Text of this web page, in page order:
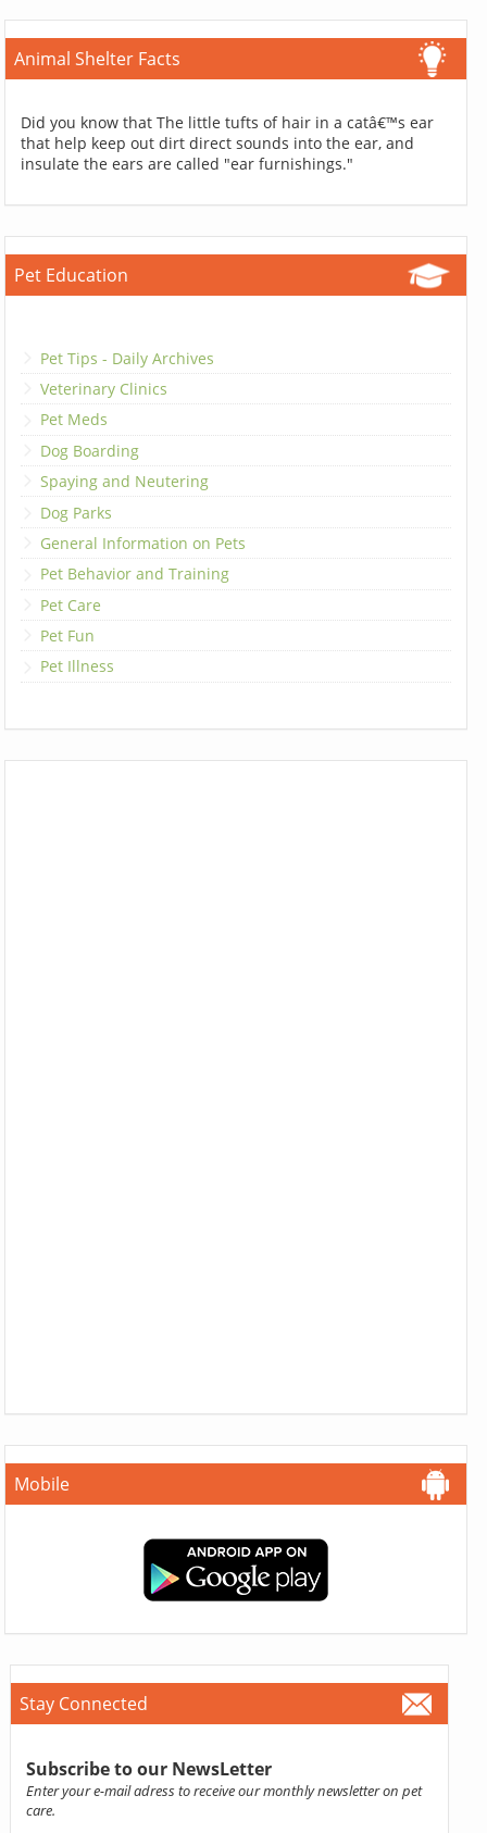
Animal Shelter Facts
Did you know that The little tufts of hair in a catâ€™s ear
that help keep out dirt direct sounds into the ear, and
insulate the ears are called "ear furnishings."
Pet Education
Pet Tips - Daily Archives
Veterinary Clinics
Pet Meds
Dog Boarding
Spaying and Neutering
Dog Parks
General Information on Pets
Pet Behavior and Training
Pet Care
Pet Fun
Pet Illness
Mobile
Stay Connected
Subscribe to our NewsLetter
Enter your e-mail adress to receive our monthly newsletter on pet
care.